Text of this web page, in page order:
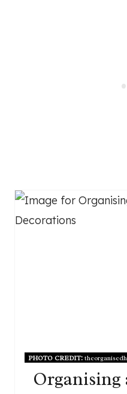
PHOTO CREDIT:
Organising